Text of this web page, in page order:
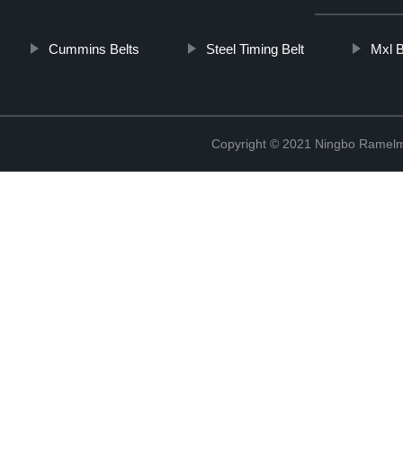
Cummins Belts Steel Timing Belt Mxl
Copyright © 2021 Ningbo